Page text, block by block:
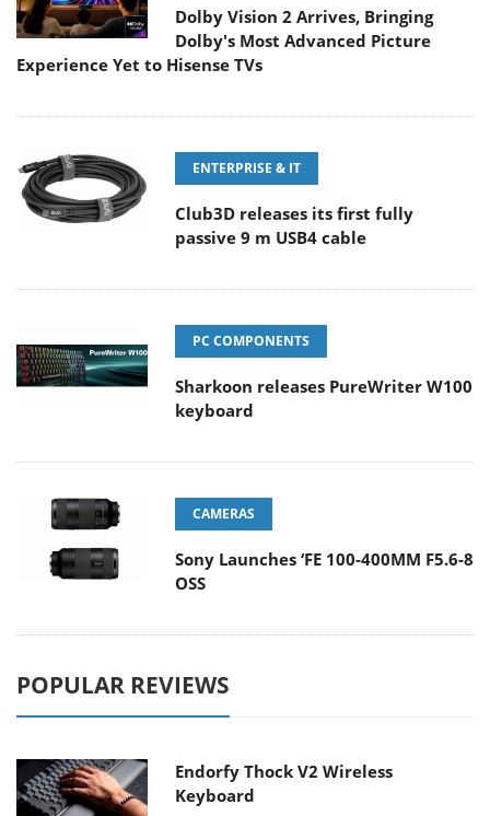
Dolby Vision 2 Arrives, Bringing
Dolby's Most Advanced Picture
Experience Yet to Hisense TVs
ENTERPRISE & IT
Club3D releases its first fully
passive 9 m USB4 cable
PC COMPONENTS
Sharkoon releases PureWriter W100
keyboard
CAMERAS
Sony Launches ‘FE 100-400MM F5.6-8
OSS
POPULAR REVIEWS
Endorfy Thock V2 Wireless
Keyboard